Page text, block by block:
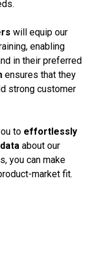
will equip our
enabling
in their preferred
ensures that they
strong customer
to effortlessly
about our
you can make
market fit.